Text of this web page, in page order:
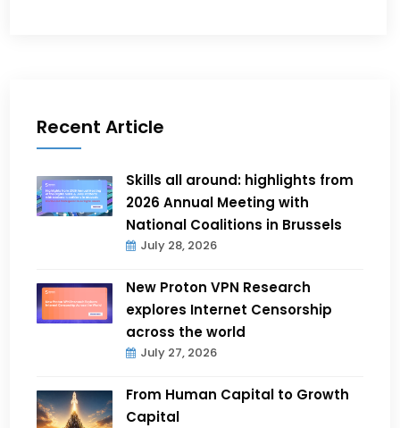
Recent Article
Skills all around: highlights from
2026 Annual Meeting with
National Coalitions in Brussels
July 28, 2026
New Proton VPN Research
explores Internet Censorship
across the world
July 27, 2026
From Human Capital to Growth
Capital